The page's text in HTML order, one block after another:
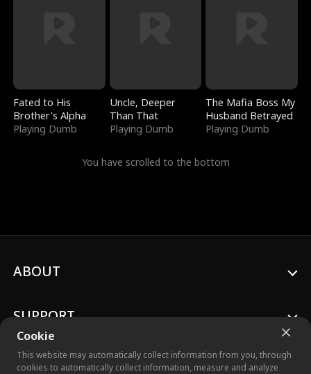
Fated to His
Brother's Alpha
Playing Dumb
Uncle, Deeper
Than That
Playing Dumb
The Mafia Boss My
Husband Betrayed
Playing Dumb
You have scrolled to the bottom
Cookie
This website may automatically collect information from you, through
cookies to automatically collect information, measure and analyze
ABOUT
SUPPORT